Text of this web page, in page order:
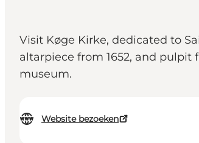
Visit Køge Kirke, dedicated to
altarpiece from 1652, and pulpit
museum.
Website bezoeken